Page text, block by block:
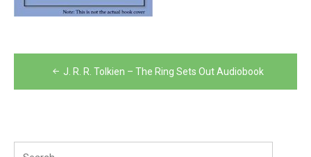
Post
navigation
J. R. R. Tolkien – The Ring Sets Out Audiobook